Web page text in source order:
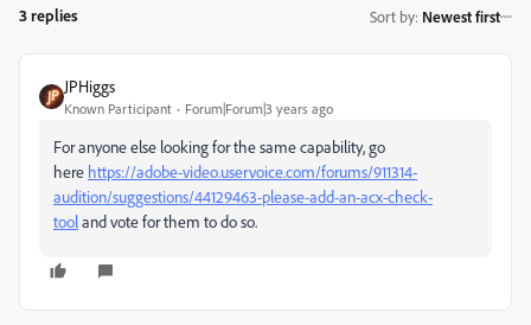
3 replies Sort by: Newest first
JPHiggs
Known Participant Forum|Forum|3 years ago
For anyone else looking for the same capability, go
here https://adobe-video.uservoice.com/forums/911314-
audition/suggestions/44129463-please-add-an-acx-check-
tooland vote for them to do so.